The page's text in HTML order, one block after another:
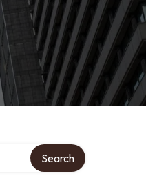
Search